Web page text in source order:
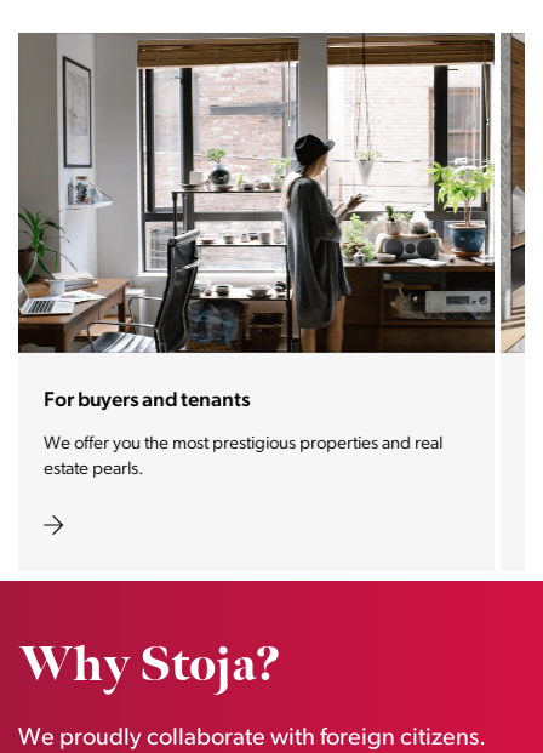
For sellers and landlords
With the Stoja approach, your property will become a
real magnet for buyers.
Why Stoja?
We proudly collaborate with foreign citizens.